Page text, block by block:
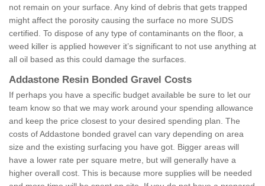
not remain on your surface. Any kind of debris that gets trapped
might affect the porosity causing the surface no more SUDS
certified. To dispose of any type of contaminants on the floor, a
weed killer is applied however it’s significant to not use anything at
all oil based as this could damage the surfaces.
Addastone Resin Bonded Gravel Costs
If perhaps you have a specific budget available be sure to let our
team know so that we may work around your spending allowance
and keep the price closest to your desired spending plan. The
costs of Addastone bonded gravel can vary depending on area
size and the existing surfacing you have got. Bigger areas will
have a lower rate per square metre, but will generally have a
higher overall cost. This is because more supplies will be needed